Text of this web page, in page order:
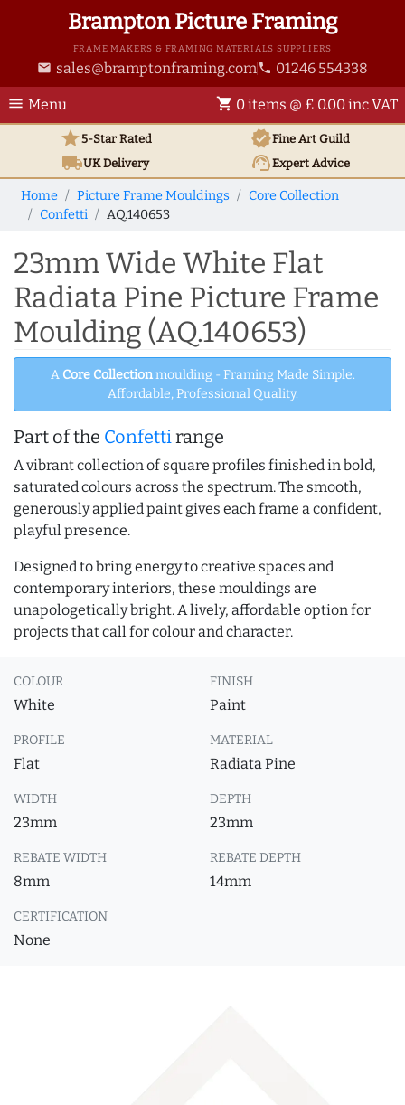
Brampton Picture Framing
FRAME MAKERS & FRAMING MATERIALS SUPPLIERS
email sales@bramptonframing.com phone 01246 554338
menu Menu shopping_cart 0 items @ £ 0.00 inc VAT
star5-Star Rated verifiedFine Art Guild
local_shippingUKDelivery support_agentExpert Advice
Home Picture Frame Mouldings
Core Collection
Confetti
AQ.140653
23mm Wide White Flat
Radiata Pine Picture Frame
Moulding (AQ.140653)
A Core Collectionmoulding - Framing Made Simple.
Affordable, Professional Quality.
Part of the Confettirange
A vibrant collection of square profiles finished in bold,
saturated colours across the spectrum. The smooth,
generously applied paint gives each frame a confident,
playful presence.
Designed to bring energy to creative spaces and
contemporary interiors, these mouldings are
unapologetically bright. A lively, affordable option for
projects that call for colour and character.
COLOUR
White
FINISH
Paint
PROFILE
Flat
MATERIAL
Radiata Pine
WIDTH
23mm
DEPTH
23mm
REBATE WIDTH
8mm
REBATE DEPTH
14mm
CERTIFICATION
None